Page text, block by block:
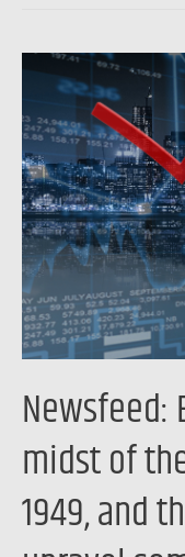
Newsfeed:
midst of
1949, and
Newsfeed:
Bonds
are
in
the
midst
of
their
worst
crash
1949,
fallout
could